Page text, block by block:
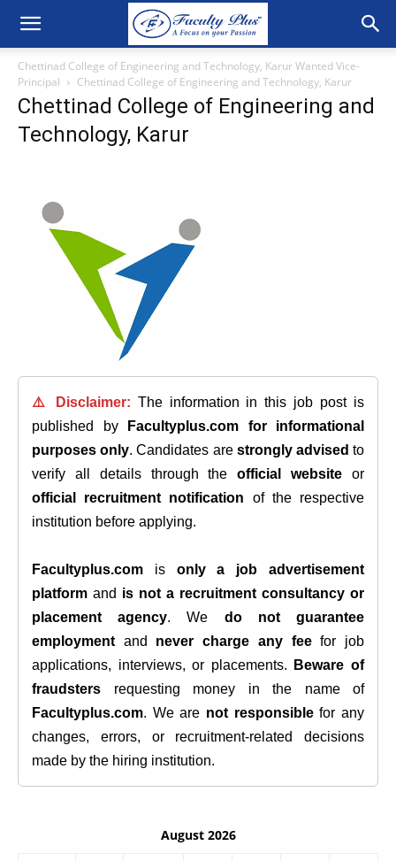
Chettinad College of Engineering and Technology, Karur Wanted Vice-
Principal
Chettinad College of Engineering and Technology, Karur
Chettinad College of Engineering and
Technology, Karur
⚠️ Disclaimer: The information in this job post is
published by
Facultyplus.com
for informational
purposes only. Candidates are strongly advised to
verify all details through theofficial website or
official recruitment notification of the respective
institution before applying.
Facultyplus.com is only a job advertisement
platform and is not a recruitment consultancy or
placement agency. We do not guarantee
employment and never charge any feefor job
applications, interviews, or placements.
Beware of
fraudsters requesting money in the name of
Facultyplus.com. We are not responsiblefor any
changes, errors, or recruitment-related decisions
made by the hiring institution.
August 2026